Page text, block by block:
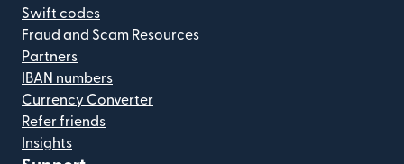
Swift codes
Fraud and Scam Resources
Partners
IBAN numbers
Currency Converter
Refer friends
Insights